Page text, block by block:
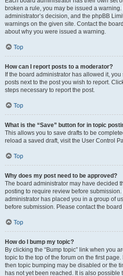
broken a rule, you may be issued a
administrator’s decision, and the phpBB
warnings on the given site. Contact the
about why you were issued a warning.
Top
How can I report posts to a moderator?
If the board administrator has allowed it,
posts next to the post you wish to report.
steps necessary to report the post.
Top
What is the “Save” button for in topic
This allows you to save drafts to be
reload a saved draft, visit the User Control
Top
Why does my post need to be approved?
The board administrator may have decided
posting to require review before
administrator has placed you in a group of
before submission. Please contact the
Top
How do I bump my topic?
By clicking the “Bump topic” link when you
topic to the top of the forum on the first
then topic bumping may be disabled or the
has not yet been reached. It is also possible